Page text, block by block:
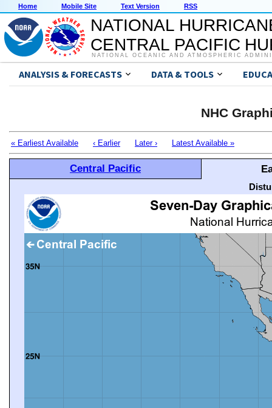
Home Mobile Site Text Version RSS
NATIONAL
CENTRAL PACIFIC
NATIONAL OCEANIC AND ATMOSPHERIC
ANALYSIS & FORECASTS DATA & TOOLS
NHC
« Earliest Available ‹ Earlier Later › Latest Available »
Central Pacific